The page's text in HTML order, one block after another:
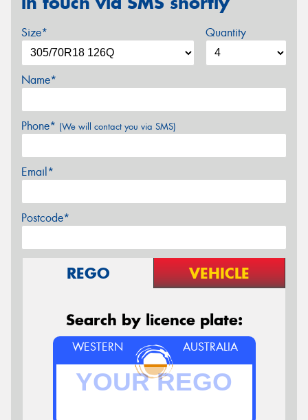
Size* Quantity
Name*
Phone* (We will contact you via SMS)
Email*
Postcode*
REGO VEHICLE
Search by licence plate:
WESTERN AUSTRALIA